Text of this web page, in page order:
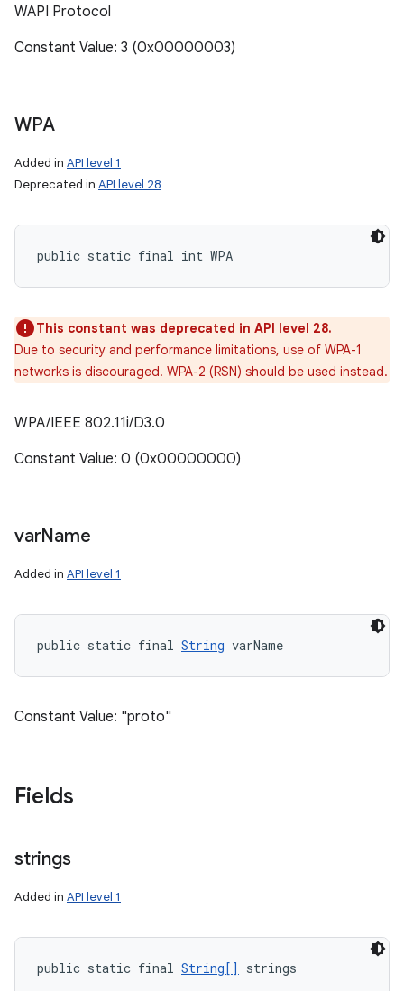
WAPI Protocol
Constant Value: 3 (0x00000003)
WPA
Added in API level 1
Deprecated in API level 28
public static final int WPA
This constant was deprecated in API level 28.
Due to security and performance limitations, use of WPA-1
networks is discouraged. WPA-2 (RSN) should be used instead.
WPA/IEEE 802.11i/D3.0
Constant Value: 0 (0x00000000)
varName
Added in API level 1
public static final String varName
Constant Value: "proto"
Fields
strings
Added in API level 1
public static final String[] strings